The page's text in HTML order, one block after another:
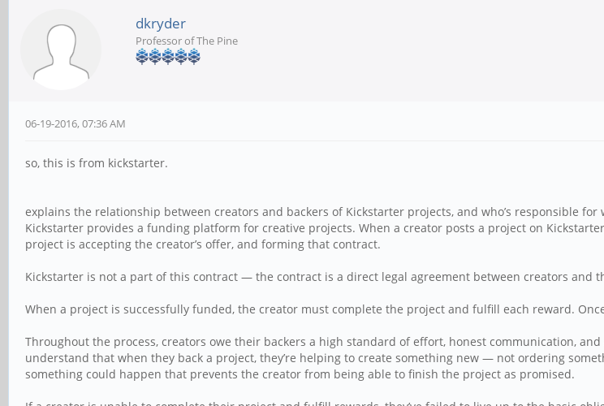
dkryder
Professor of The Pine
06-19-2016, 07:36 AM
so, this is from kickstarter.
explains the relationship between creators and backers of Kickstarter projects, and who’s responsible
Kickstarter provides a funding platform for creative projects. When a creator posts a project on
project is accepting the creator’s offer, and forming that contract.
Kickstarter is not a part of this contract — the contract is a direct legal agreement between creators and
When a project is successfully funded, the creator must complete the project and fulfill each reward.
Throughout the process, creators owe their backers a high standard of effort, honest communication,
understand that when they back a project, they’re helping to create something new — not ordering
something could happen that prevents the creator from being able to finish the project as promised.